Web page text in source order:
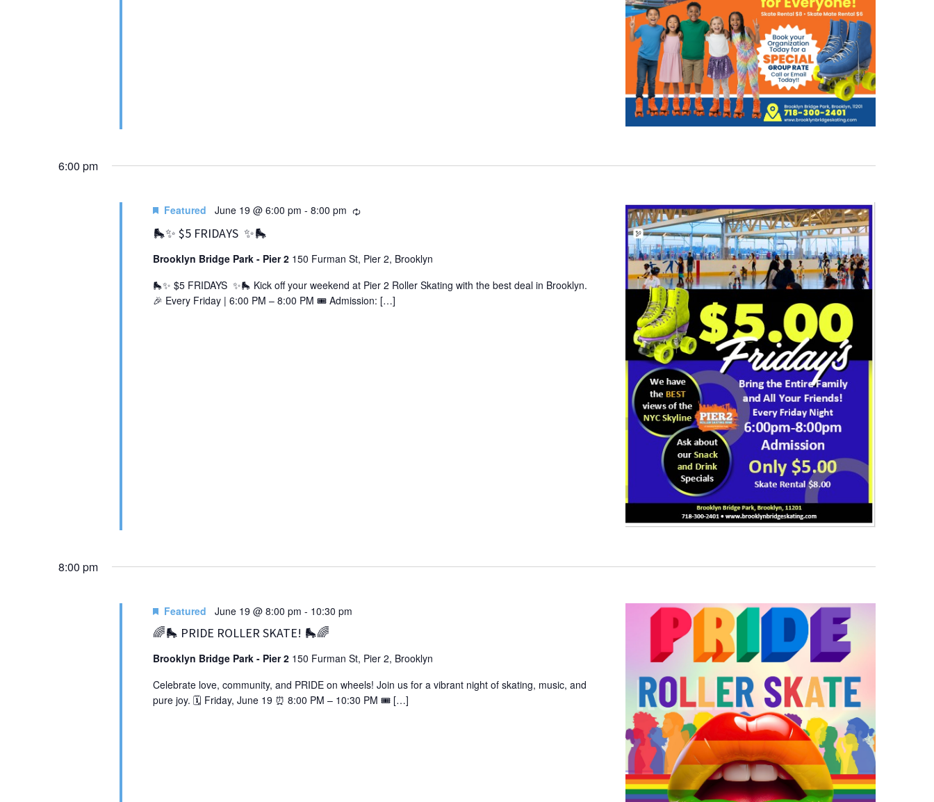
6:00 pm
🛼✨ $5 FRIDAYS ✨🛼
Featured June 19 @ 6:00 pm - 8:00 pm Recurring
Brooklyn Bridge Park - Pier 2 150 Furman St, Pier 2, Brooklyn
🛼✨ $5 FRIDAYS ✨🛼 Kick off your weekend at Pier 2 Roller Skating with the best deal in Brooklyn.
🎉 Every Friday | 6:00 PM – 8:00 PM 🎟️ Admission: […]
8:00 pm
🌈🛼 PRIDE ROLLER SKATE! 🛼🌈
Featured June 19 @ 8:00 pm - 10:30 pm
Brooklyn Bridge Park - Pier 2 150 Furman St, Pier 2, Brooklyn
Celebrate love, community, and PRIDE on wheels! Join us for a vibrant night of skating, music, and
pure joy. 🗓️ Friday, June 19 ⏰ 8:00 PM – 10:30 PM 🎟️ […]